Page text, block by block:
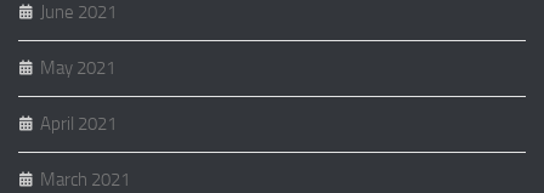
June 2021
May 2021
April 2021
March 2021